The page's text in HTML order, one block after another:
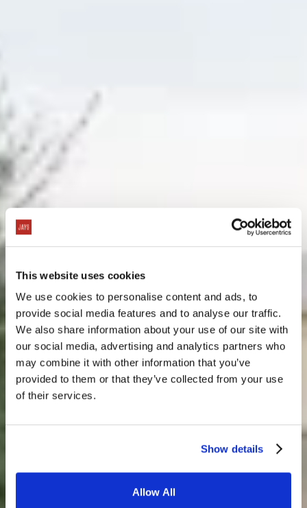
This website uses cookies
We use cookies to personalise content and ads, to
provide social media features and to analyse our traffic.
We also share information about your use of our site with
our social media, advertising and analytics partners who
may combine it with other information that you’ve
provided to them or that they’ve collected from your use
of their services.
Show details
Allow All